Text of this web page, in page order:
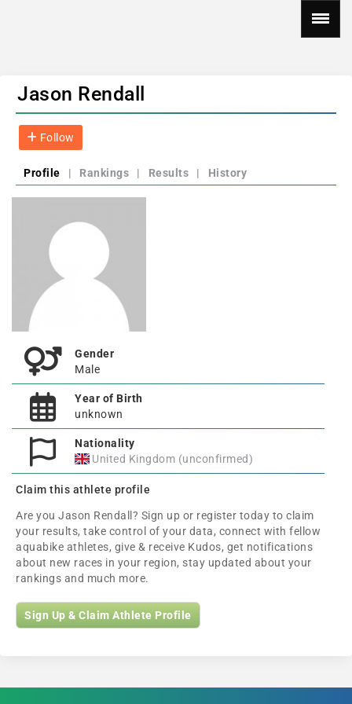
Jason Rendall
Follow
Profile | Rankings | Results | History
Gender
Male
Year of Birth
unknown
Nationality
United Kingdom (unconfirmed)
Claim this athlete profile
Are you Jason Rendall? Sign up or register today to claim
your results, take control of your data, connect with fellow
aquabike athletes, give & receive Kudos, get notifications
about new races in your region, stay updated about your
rankings and much more.
Sign Up & Claim Athlete Profile